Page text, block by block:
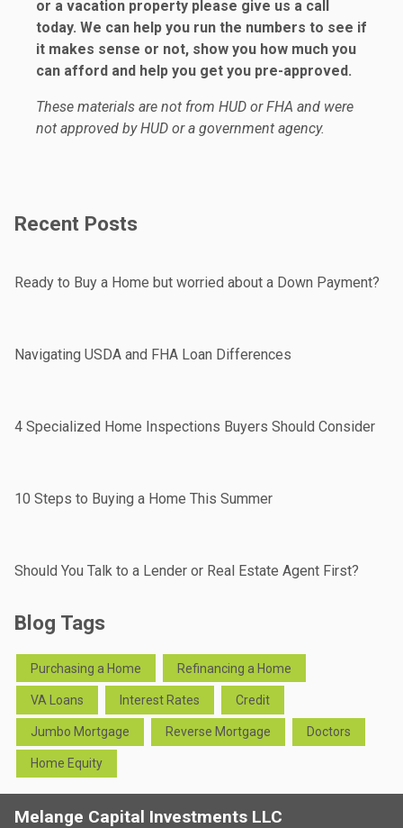
or a vacation property please give us a call
today. We can help you run the numbers to see if
it makes sense or not, show you how much you
can afford and help you get you pre-approved.
These materials are not from HUD or FHA and were
not approved by HUD or a government agency.
Recent Posts
Ready to Buy a Home but worried about a Down Payment?
Navigating USDA and FHA Loan Differences
4 Specialized Home Inspections Buyers Should Consider
10 Steps to Buying a Home This Summer
Should You Talk to a Lender or Real Estate Agent First?
Blog Tags
Purchasing a Home Refinancing a Home
VA Loans Interest Rates Credit
Jumbo Mortgage Reverse Mortgage Doctors
Home Equity
Melange Capital Investments LLC